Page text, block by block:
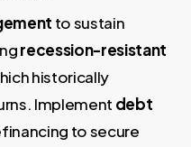
to sustain
recession-resistant
historically
Implement debt
to secure